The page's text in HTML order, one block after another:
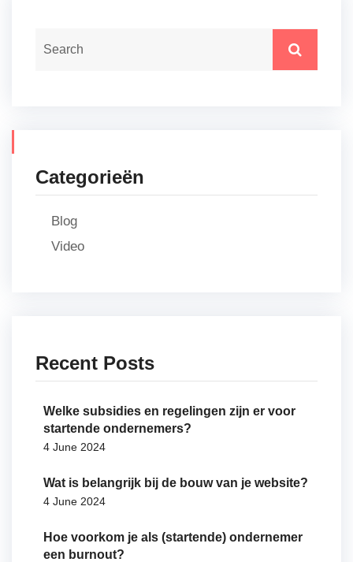
Categorieën
Blog
Video
Recent Posts
Welke subsidies en regelingen zijn er voor
startende ondernemers?
4 June 2024
Wat is belangrijk bij de bouw van je website?
4 June 2024
Hoe voorkom je als (startende) ondernemer
een burnout?